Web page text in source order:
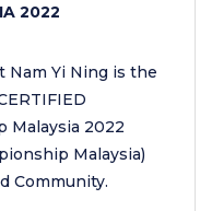
2022
Nam Yi Ning is the
Malaysia 2022
Malaysia)
Community.